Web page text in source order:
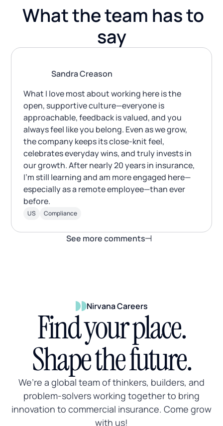
What the team has to
say
Sandra Creason
What I love most about working here is the
open, supportive culture—everyone is
approachable, feedback is valued, and you
always feel like you belong. Even as we grow,
the company keeps its close-knit feel,
celebrates everyday wins, and truly invests in
our growth. After nearly 20 years in insurance,
I’m still learning and am more engaged here—
especially as a remote employee—than ever
before.
US Compliance
See more comments
Nirvana Careers
Find your place.
Shape the future.
We’re a global team of thinkers, builders, and
problem-solvers working together to bring
innovation to commercial insurance. Come grow
with us!